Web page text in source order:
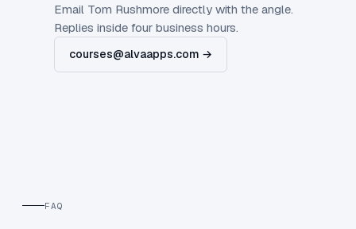
Email Tom Rushmore directly with the angle.
Replies inside four business hours.
courses@alvaapps.com →
FAQ